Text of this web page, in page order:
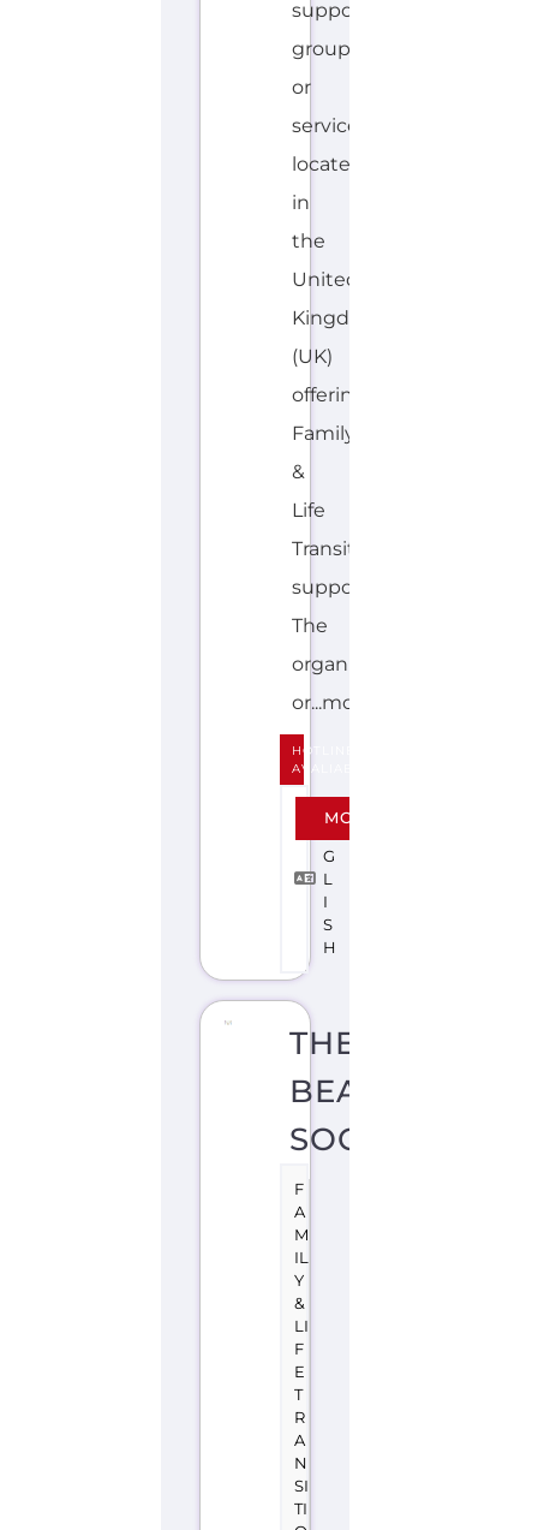
support
group
or
service
located
in
the
United
Kingdom
(UK)
offering
Family
&
Life
Transition
support.
The
organisation
or...more
HOTLINE
AVALIABLE
E
G
L
I
S
H
MORE
THE
BEAUMONT
SOCIETY
F
A
M
IL
Y
&
LI
F
E
T
R
A
N
SI
TI